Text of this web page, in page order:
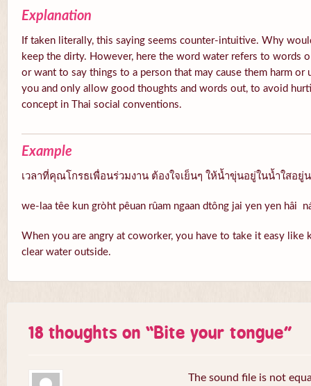
Explanation
If taken literally, this saying seems counter-intuitive. Why
keep the dirty. However, here the word water refers to words
or want to say things to a person that may cause them harm or
you and only allow good thoughts and words out, to avoid
concept in Thai social conventions.
Example
เวลาที่คุณโกรธเพื่อนร่วมงาน ต้องใจเย็นๆ ให้น้ำขุ่นอยู่ในน้ำใสอยู่
we-laa têe kun gròht pêuan rûam ngaan dtông jai yen yen hâi
When you are angry at coworker, you have to take it easy like
clear water outside.
18 thoughts on “Bite your tongue”
The sound file is not